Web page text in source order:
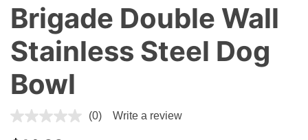
Brigade Double Wall
Stainless Steel Dog
Bowl
3.6 out of 5 Customer Rating
(0) Write a review